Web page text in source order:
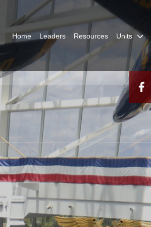
Home Leaders Resources Units